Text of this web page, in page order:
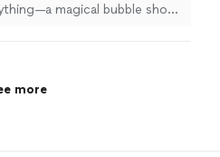
magical bubble show,
more